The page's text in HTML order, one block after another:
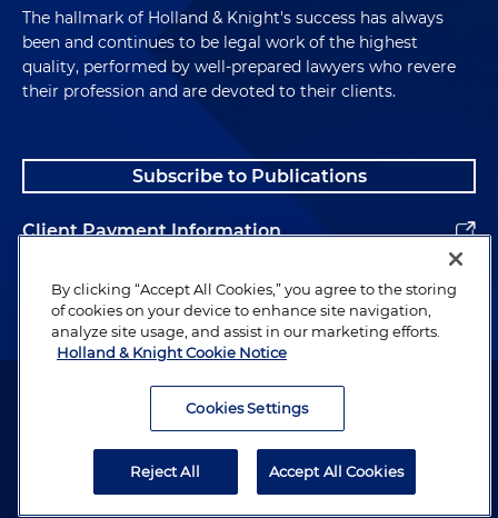
The hallmark of Holland & Knight's success has always
been and continues to be legal work of the highest
quality, performed by well-prepared lawyers who revere
their profession and are devoted to their clients.
Subscribe to Publications
Client Payment Information
Alumni
Attorney Advertising. Copyright © 1996–2026 Holland & Knight LLP.
By clicking “Accept All Cookies,” you agree to the storing
of cookies on your device to enhance site navigation,
analyze site usage, and assist in our marketing efforts.
Holland & Knight Cookie Notice
Cookies Settings
Reject All Accept All Cookies